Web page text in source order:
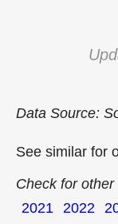
Data Source:
See similar for
Check for other
2021 2022